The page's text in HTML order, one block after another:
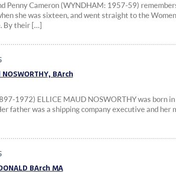
Penny Cameron (WYNDHAM: 1957-59)
she was sixteen, and went straight to the
By their […]
BArch
1972) ELLICE MAUD NOSWORTHY was born
father was a shipping company executive and her
BArch MA